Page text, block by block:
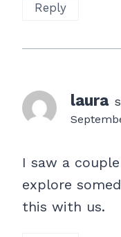
Reply
laura
I saw a
explore
this with us.